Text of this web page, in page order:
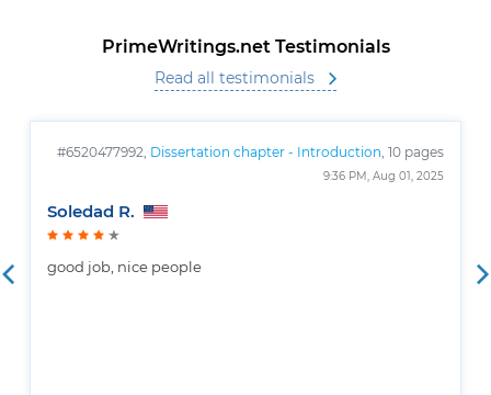
PrimeWritings.net Testimonials
Read all testimonials
#6520477992, Dissertation chapter - Introduction , 10 pages
9:36 PM, Aug 01, 2025
Soledad R.
good job, nice people